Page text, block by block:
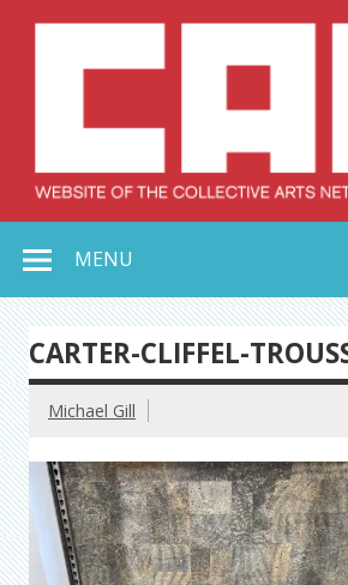
MENU
CARTER-CLIFFEL-
Michael Gill